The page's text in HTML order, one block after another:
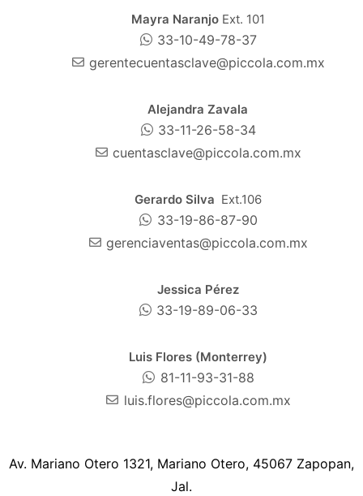
Mayra Naranjo Ext. 101
33-10-49-78-37
gerentecuentasclave@piccola.com.mx
Alejandra Zavala
33-11-26-58-34
cuentasclave@piccola.com.mx
Gerardo Silva Ext.106
33-19-86-87-90
gerenciaventas@piccola.com.mx
Jessica Pérez
33-19-89-06-33
Luis Flores (Monterrey)
81-11-93-31-88
luis.flores@piccola.com.mx
Av. Mariano Otero 1321, Mariano Otero, 45067 Zapopan,
Jal.